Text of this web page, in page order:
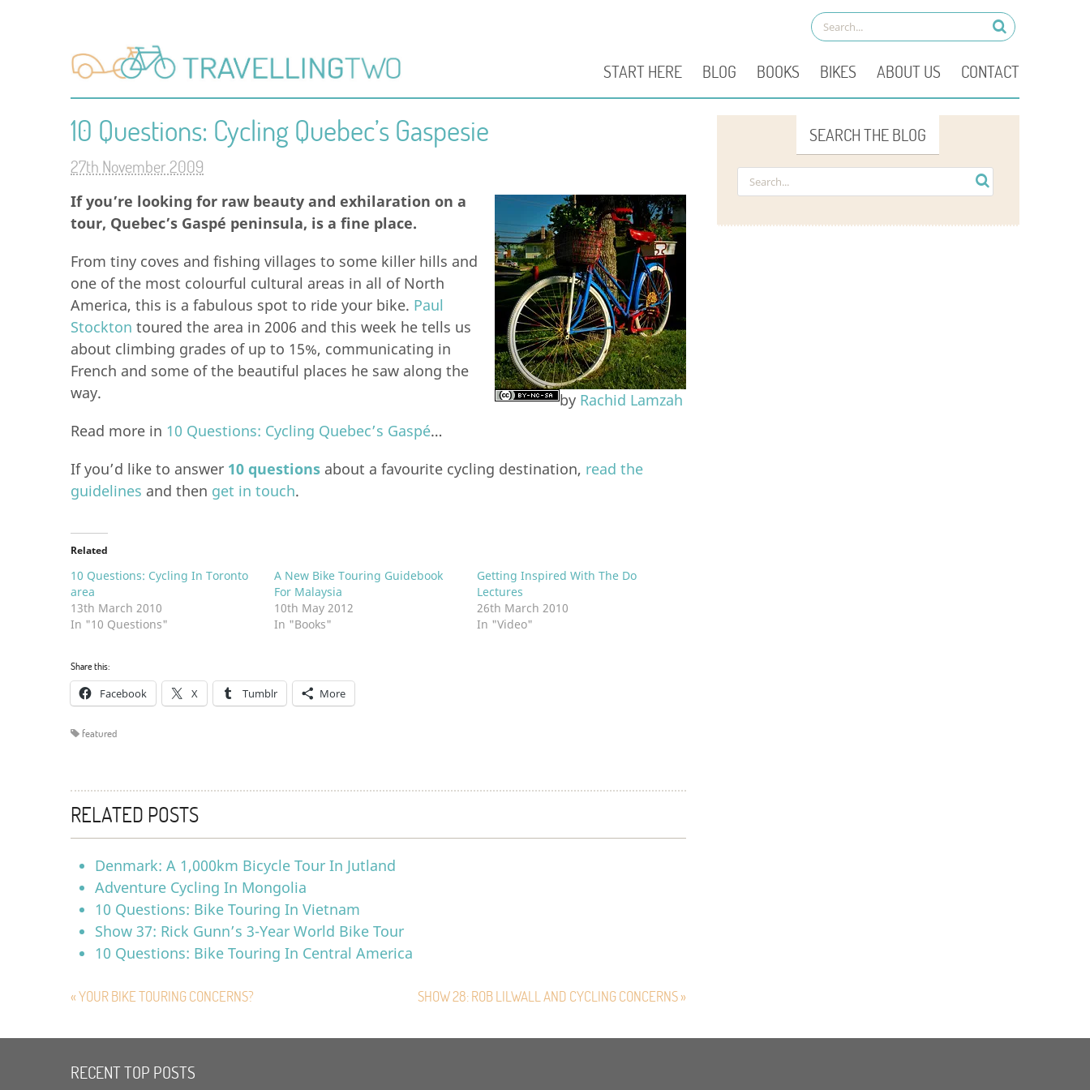
START HERE BLOG BOOKS BIKES ABOUT US CONTACT
10 Questions: Cycling Quebec’s Gaspesie
27th November 2009
by Rachid Lamzah
If you’re looking for raw beauty and exhilaration on a
tour, Quebec’s Gaspé peninsula, is a fine place.
From tiny coves and fishing villages to some killer hills and
one of the most colourful cultural areas in all of North
America, this is a fabulous spot to ride your bike. Paul
Stockton toured the area in 2006 and this week he tells us
about climbing grades of up to 15%, communicating in
French and some of the beautiful places he saw along the
way.
Read more in 10 Questions: Cycling Quebec’s Gaspé…
If you’d like to answer 10 questions about a favourite cycling destination, read the
guidelines and then get in touch.
Related
10 Questions: Cycling In Toronto
area
13th March 2010
In "10 Questions"
A New Bike Touring Guidebook
For Malaysia
10th May 2012
In "Books"
Getting Inspired With The Do
Lectures
26th March 2010
In "Video"
Share this:
Facebook X Tumblr More
featured
RELATED POSTS
Denmark: A 1,000km Bicycle Tour In Jutland
Adventure Cycling In Mongolia
10 Questions: Bike Touring In Vietnam
Show 37: Rick Gunn’s 3-Year World Bike Tour
10 Questions: Bike Touring In Central America
« YOUR BIKE TOURING CONCERNS? SHOW 28: ROB LILWALL AND CYCLING CONCERNS »
SEARCH THE BLOG
RECENT TOP POSTS